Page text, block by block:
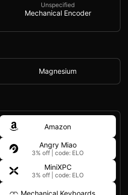
Unspecified
Mechanical Encoder
Magnesium
Amazon
Angry Miao
3% off code: ELO
MiniXPC
3% off code: ELO
Mechanical Keyboards